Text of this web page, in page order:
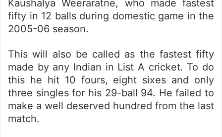
Kaushalya Weeraratne, who made fastest
fifty in 12 balls during domestic game in the
2005-06 season.
This will also be called as the fastest fifty
made by any Indian in List A cricket. To do
this he hit 10 fours, eight sixes and only
three singles for his 29-ball 94. He failed to
make a well deserved hundred from the last
match.